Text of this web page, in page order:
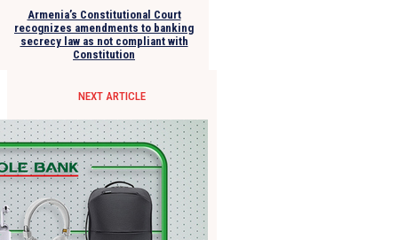
Armenia’s Constitutional Court
recognizes amendments to banking
secrecy law as not compliant with
Constitution
NEXT ARTICLE